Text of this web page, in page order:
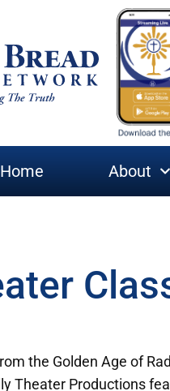
Home About
the Golden Age of
Theater Productions